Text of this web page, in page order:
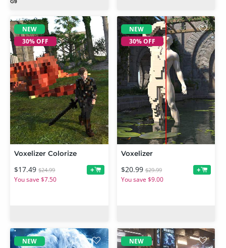
NEW
30% OFF
Voxelizer Colorize
$17.49 $24.99
You save $7.50
+
NEW
30% OFF
Voxelizer
$20.99 $29.99
You save $9.00
+
NEW NEW